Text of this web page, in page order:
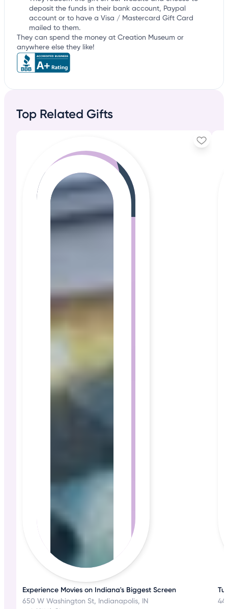
deposit the funds in their bank account, Paypal
account or to have a Visa / Mastercard Gift Card
mailed to them.
They can spend the money at Creation Museum or
anywhere else they like!
Top Related Gifts
Experience Movies on Indiana's Biggest Screen
650 W Washington St, Indianapolis, IN